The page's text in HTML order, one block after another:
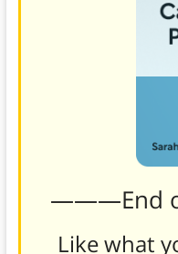
———End
Like what